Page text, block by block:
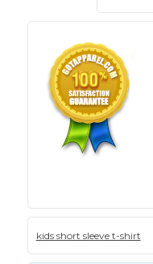
kids short sleeve t-shirt